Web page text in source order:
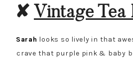
✘ Vintage Tea
Sarah looks so lively in that
crave that purple pink & baby